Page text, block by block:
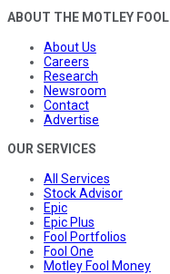
ABOUT THE MOTLEY FOOL
About Us
Careers
Research
Newsroom
Contact
Advertise
OUR SERVICES
All Services
Stock Advisor
Epic
Epic Plus
Fool Portfolios
Fool One
Motley Fool Money